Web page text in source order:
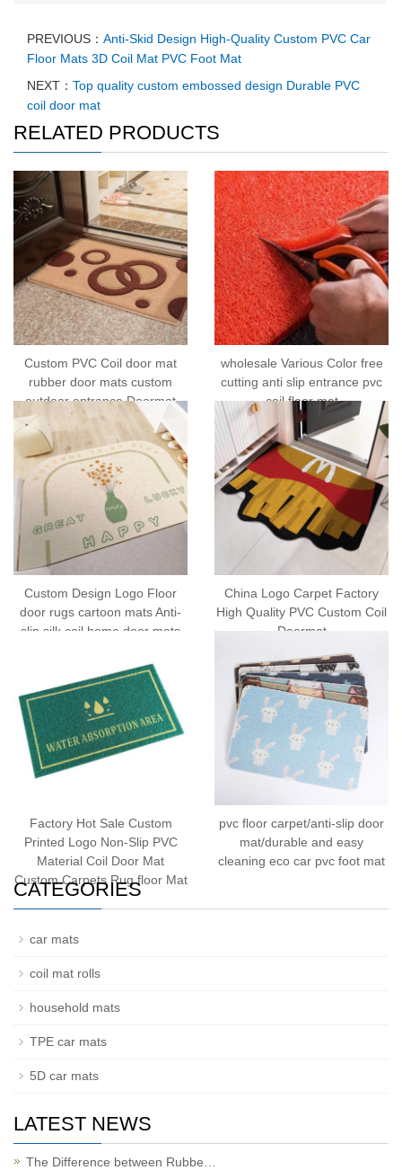
PREVIOUS： Anti-Skid Design High-Quality Custom PVC Car
Floor Mats 3D Coil Mat PVC Foot Mat
NEXT： Top quality custom embossed design Durable PVC
coil door mat
RELATED PRODUCTS
Custom PVC Coil door mat
rubber door mats custom
outdoor entrance Doormat
welcome mat rug printable
wholesale Various Color free
cutting anti slip entrance pvc
coil floor mat
Custom Design Logo Floor
door rugs cartoon mats Anti-
slip silk coil home door mats
China Logo Carpet Factory
High Quality PVC Custom Coil
Doormat
Factory Hot Sale Custom
Printed Logo Non-Slip PVC
Material Coil Door Mat
Custom Carpets Rug floor Mat
pvc floor carpet/anti-slip door
mat/durable and easy
cleaning eco car pvc foot mat
CATEGORIES
car mats
coil mat rolls
household mats
TPE car mats
5D car mats
LATEST NEWS
The Difference between Rubbe…